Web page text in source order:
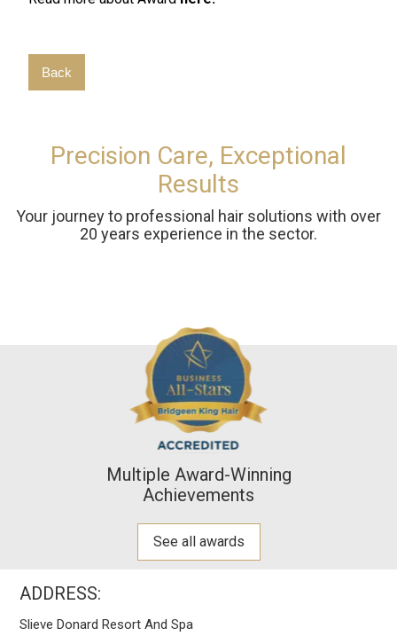
Back
Precision Care, Exceptional
Results
Your journey to professional hair solutions with over
20 years experience in the sector.
Multiple Award-Winning
Achievements
See all awards
ADDRESS:
Slieve Donard Resort And Spa